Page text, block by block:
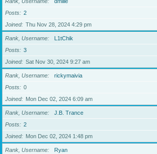
Posts
2
Joined
Thu Nov 28, 2024 4:29 pm
Rank, Username
L1tChik
Posts
3
Joined
Sat Nov 30, 2024 9:27 am
Rank, Username
rickymaivia
Posts
0
Joined
Mon Dec 02, 2024 6:09 am
Rank, Username
J.B. Trance
Posts
2
Joined
Mon Dec 02, 2024 1:48 pm
Rank, Username
Ryan